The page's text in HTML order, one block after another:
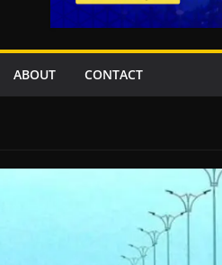
ABOUT CONTACT